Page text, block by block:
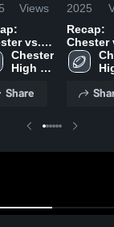
Views
vs.
Chester
High
Share
2025
Recap:
Chester vs.
2025